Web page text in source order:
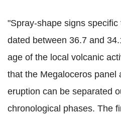
"Spray-shape signs
dated between 36.7 and
age of the local volcanic
that the Megaloceros panel
eruption can be separated
chronological phases. The